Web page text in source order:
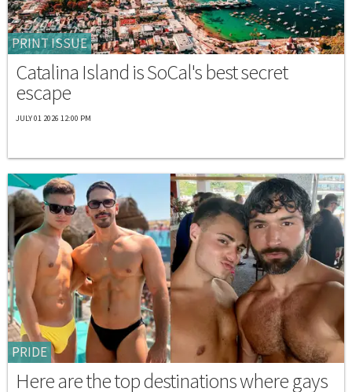
PRINT ISSUE
Catalina Island is SoCal's best secret
escape
JULY 01 2026 12:00 PM
PRIDE
Here are the top destinations where gays